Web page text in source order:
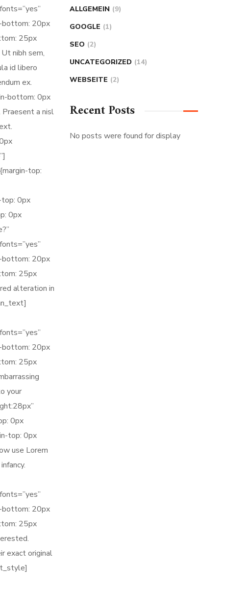
bottom: 20px
25px
nibh sem,
id libero
ex.
bottom: 0px
Praesent a nisl
top:
0px
0px
bottom: 20px
25px
alteration in
bottom: 20px
25px
your
0px
top: 0px
use Lorem
bottom: 20px
25px
exact original
ALLGEMEIN (9)
GOOGLE (1)
SEO (2)
UNCATEGORIZED (14)
WEBSEITE (2)
Recent Posts
No posts were found for display